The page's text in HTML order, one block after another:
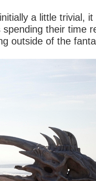
a little trivial,
their time
outside of the